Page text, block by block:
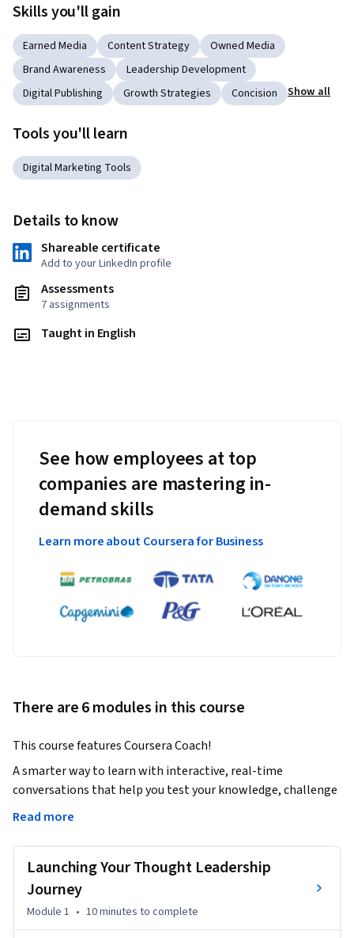
Skills you'll gain
Earned Media Content Strategy
Owned Media
Brand Awareness
Leadership Development
Digital Publishing
Growth Strategies Concision Show all
Tools you'll learn
Digital Marketing Tools
Details to know
Shareable certificate
Add to your LinkedIn profile
Assessments
7 assignments
Taught in English
See how employees at top
companies are mastering in-
demand skills
Learn more about Coursera for Business
There are 6 modules in this course
This course features Coursera Coach!
A smarter way to learn with interactive, real-time
conversations that help you test your knowledge, challenge
assumptions, and deepen your understanding as you
Embark on your journey to becoming a recognized thought
leader. This course will equip you with the tools to effectively
share your expertise, grow your influence, and create a
lasting impact in your industry. You'll learn how to capture
Read more
Launching Your Thought Leadership
Journey
Module 1 • 10 minutes to complete